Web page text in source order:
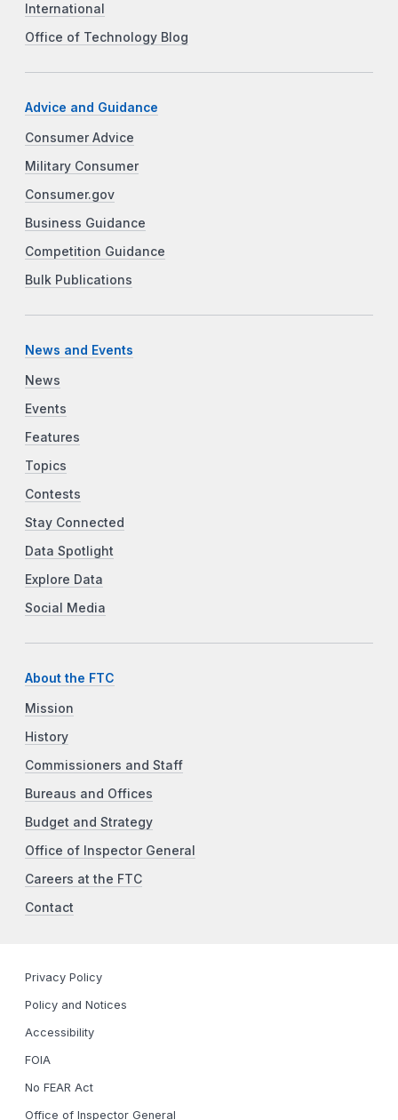
International
Office of Technology Blog
Advice and Guidance
Consumer Advice
Military Consumer
Consumer.gov
Business Guidance
Competition Guidance
Bulk Publications
News and Events
News
Events
Features
Topics
Contests
Stay Connected
Data Spotlight
Explore Data
Social Media
About the FTC
Mission
History
Commissioners and Staff
Bureaus and Offices
Budget and Strategy
Office of Inspector General
Careers at the FTC
Contact
Privacy Policy
Policy and Notices
Accessibility
FOIA
No FEAR Act
Office of Inspector General